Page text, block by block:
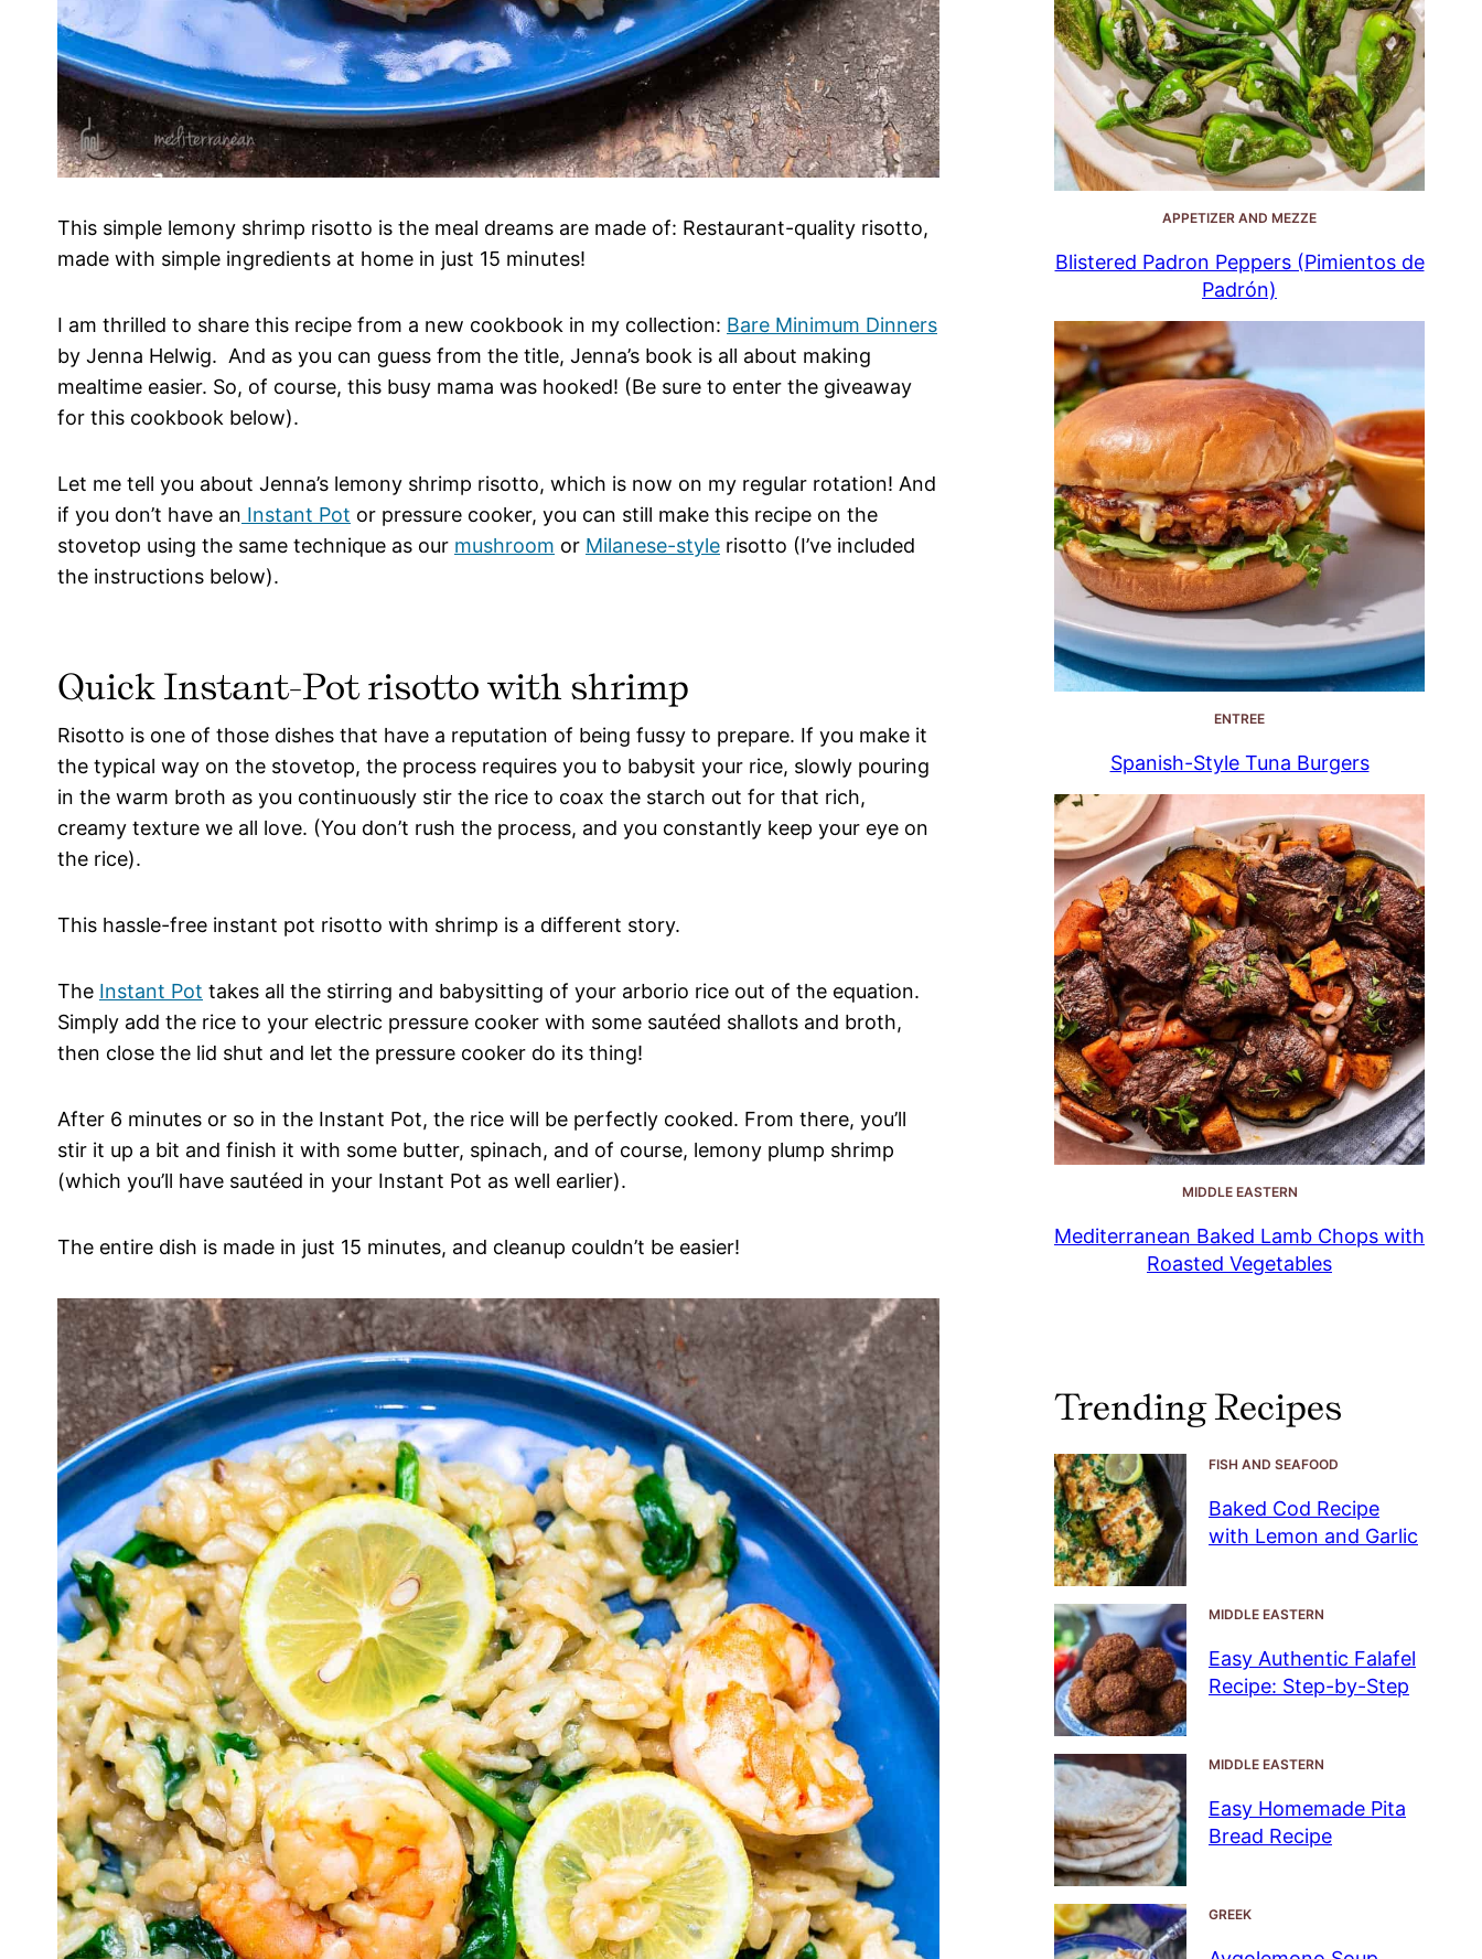
This simple lemony shrimp risotto is the meal dreams are made of: Restaurant-quality risotto,
made with simple ingredients at home in just 15 minutes!
I am thrilled to share this recipe from a new cookbook in my collection: Bare Minimum Dinners
by Jenna Helwig. And as you can guess from the title, Jenna’s book is all about making
mealtime easier. So, of course, this busy mama was hooked! (Be sure to enter the giveaway
for this cookbook below).
Let me tell you about Jenna’s lemony shrimp risotto, which is now on my regular rotation! And
if you don’t have an Instant Pot or pressure cooker, you can still make this recipe on the
stovetop using the same technique as our mushroom or Milanese-style risotto (I’ve included
the instructions below).
Quick Instant-Pot risotto with shrimp
Risotto is one of those dishes that have a reputation of being fussy to prepare. If you make it
the typical way on the stovetop, the process requires you to babysit your rice, slowly pouring
in the warm broth as you continuously stir the rice to coax the starch out for that rich,
creamy texture we all love. (You don’t rush the process, and you constantly keep your eye on
the rice).
This hassle-free instant pot risotto with shrimp is a different story.
The Instant Pot takes all the stirring and babysitting of your arborio rice out of the equation.
Simply add the rice to your electric pressure cooker with some sautéed shallots and broth,
then close the lid shut and let the pressure cooker do its thing!
After 6 minutes or so in the Instant Pot, the rice will be perfectly cooked. From there, you’ll
stir it up a bit and finish it with some butter, spinach, and of course, lemony plump shrimp
(which you’ll have sautéed in your Instant Pot as well earlier).
The entire dish is made in just 15 minutes, and cleanup couldn’t be easier!
APPETIZER AND MEZZE
Blistered Padron Peppers (Pimientos de
Padrón)
ENTREE
Spanish-Style Tuna Burgers
MIDDLE EASTERN
Mediterranean Baked Lamb Chops with
Roasted Vegetables
Trending Recipes
FISH AND SEAFOOD
Baked Cod Recipe
with Lemon and Garlic
MIDDLE EASTERN
Easy Authentic Falafel
Recipe: Step-by-Step
MIDDLE EASTERN
Easy Homemade Pita
Bread Recipe
GREEK